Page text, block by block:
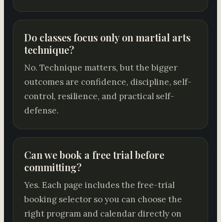
Do classes focus only on martial arts
technique?
No. Technique matters, but the bigger
outcomes are confidence, discipline, self-
control, resilience, and practical self-
defense.
Can we book a free trial before
committing?
Yes. Each page includes the free-trial
booking selector so you can choose the
right program and calendar directly on